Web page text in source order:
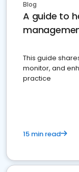
Blog
A guide to
This guide
monitor, and
practice
15 min read